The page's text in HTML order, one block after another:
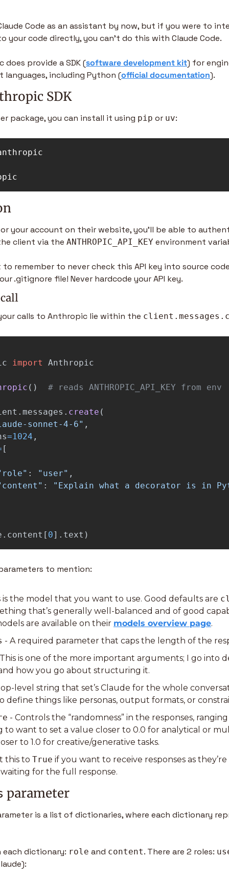
Code as an assistant by now, but if you were to
your code directly, you can’t do this with Claude Code.
does provide a SDK (software development kit) for
including Python (official documentation).
SDK
package, you can install it using pip or uv:
your account on their website, you’ll be able to
client via the ANTHROPIC_API_KEY environment
remember to never check this API key into source
.gitignore file! Never hardcode your API key.
calls to Anthropic lie within the
import Anthropic
()
. messages . create (
sonnet-4-6" ,
=1024 ,
[
role" : " user" ,
content " : " Explain what a decorator is in
. content [ 0]. text )
to mention:
is the model that you want to use. Good defaults are
that’s generally well-balanced and of good
are available on their models overview page.
- A required parameter that caps the length of the
is one of the more important arguments; I go into
how you go about structuring it.
level string that set’s Claude for the whole
define things like personas, output formats, or
- Controls the “randomness” in the responses,
to want to set a value closer to 0.0 for analytical or
to 1.0 for creative/generative tasks.
this to True if you want to receive responses as
for the full response.
parameter
is a list of dictionaries, where each dictionary
each dictionary: role and content. There are 2 roles: